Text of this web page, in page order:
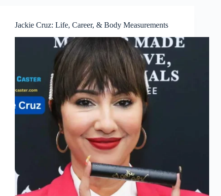
Jackie Cruz: Life, Career, & Body Measurements